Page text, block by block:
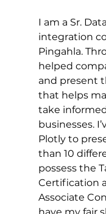
I am a Sr.
integration
Pingahla.
helped
and present
that helps
take
businesses.
Plotly to
than 10
possess the
Certification
Associate